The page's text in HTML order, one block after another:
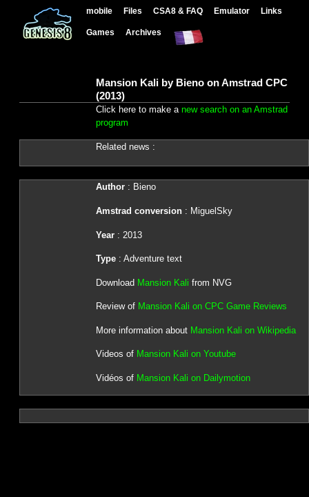
mobile Files CSA8 & FAQ Emulator Links
Games Archives
Mansion Kali by Bieno on Amstrad CPC
(2013)
Click here to make a new search on an Amstrad
program
Related news :
Author: Bieno
Amstrad conversion : MiguelSky
Year: 2013
Type: Adventure text
Download Mansion Kali from NVG
Review of Mansion Kali on CPC Game Reviews
More information about Mansion Kali on Wikipedia
Videos of Mansion Kali on Youtube
Vidéos of Mansion Kali on Dailymotion